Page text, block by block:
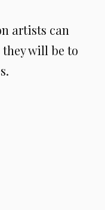
artists can
will be to